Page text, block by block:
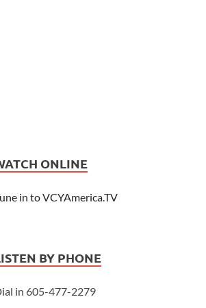
ONLINE
in to VCYAmerica.TV
BY PHONE
in 605-477-2279